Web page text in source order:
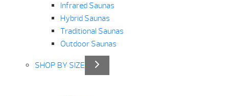
Infrared Saunas
Hybrid Saunas
Traditional Saunas
Outdoor Saunas
SHOP BY SIZE